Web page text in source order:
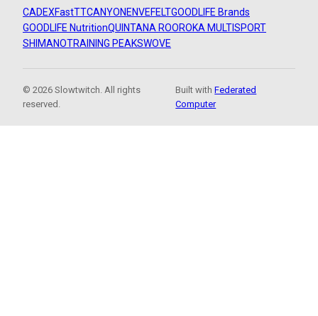
CADEXFastTTCANYON ENVEFELTGOODLIFE Brands
GOODLIFE NutritionQUINTANA ROOROKA MULTISPORT
SHIMANOTRAINING PEAKSWOVE
© 2026 Slowtwitch. All rights
reserved.
Built withFederated
Computer